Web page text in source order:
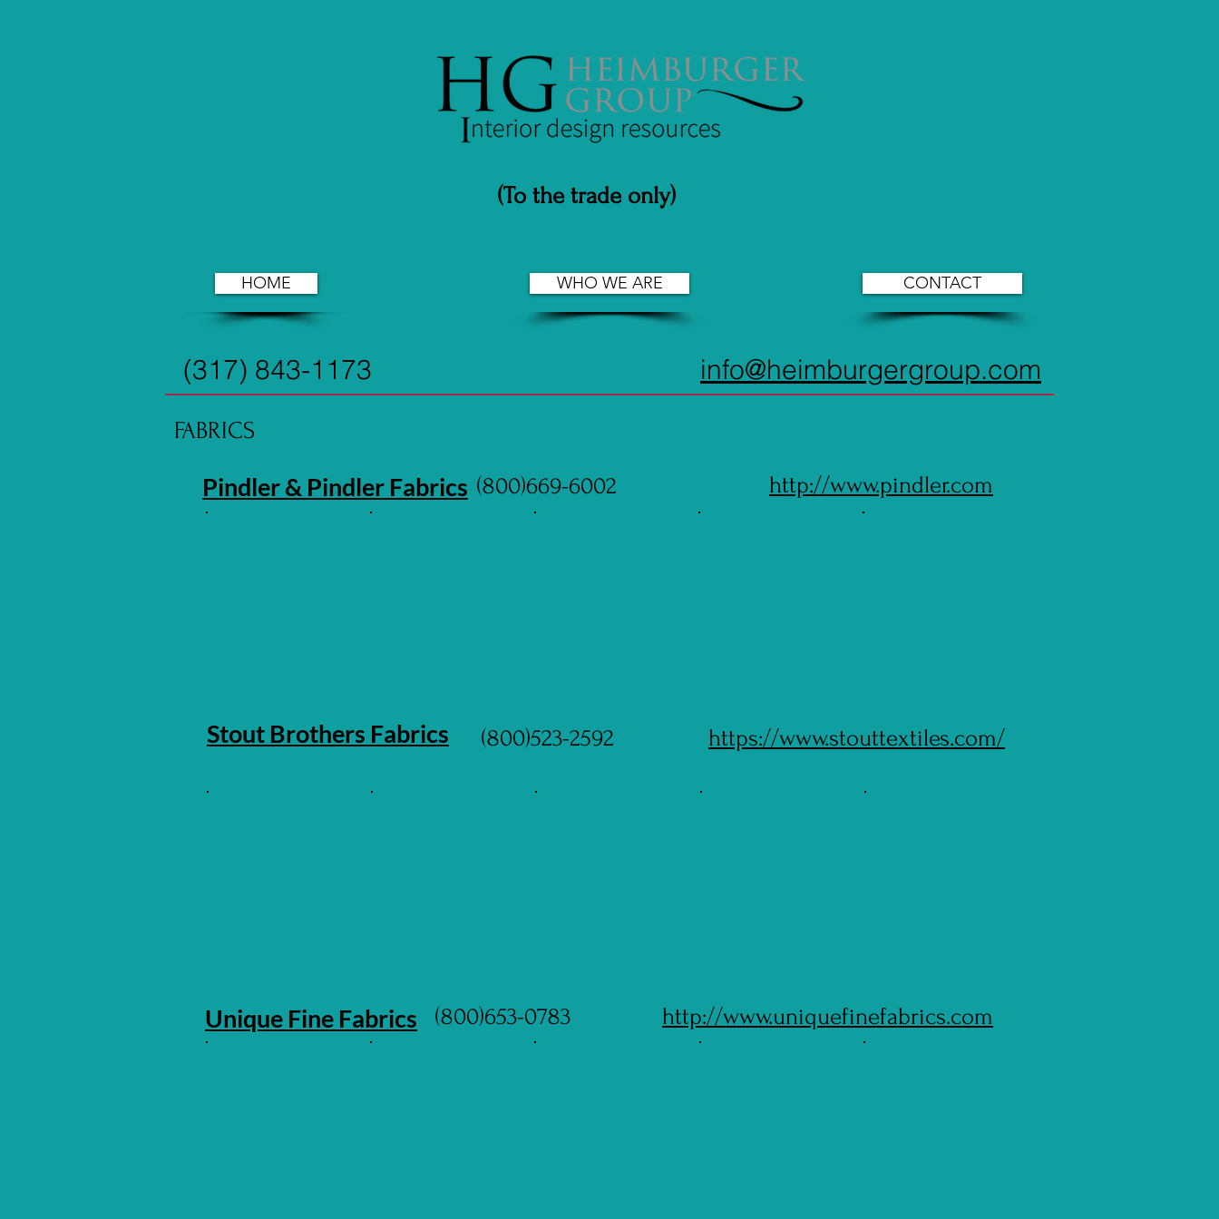
(To the trade only)
HOME WHO WE ARE CONTACT
(317) 843-1173 info@heimburgergroup.com
FABRICS
Pindler & Pindler Fabrics (800)669-6002 http://www.pindler.com
Stout Brothers Fabrics (800)523-2592 https://www.stouttextiles.com/
Unique Fine Fabrics (800)653-0783 http://www.uniquefinefabrics.com